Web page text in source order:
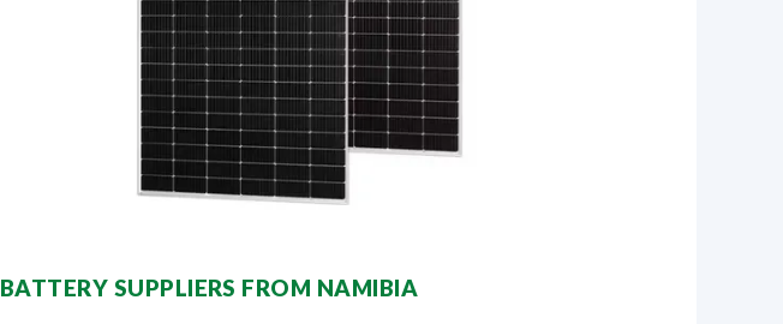
BATTERY SUPPLIERS FROM NAMIBIA